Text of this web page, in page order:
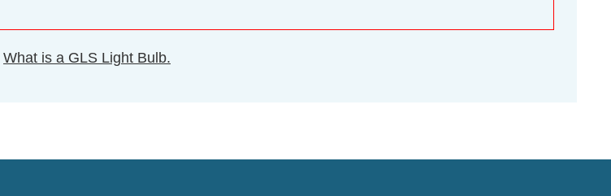
What is a GLS Light Bulb.